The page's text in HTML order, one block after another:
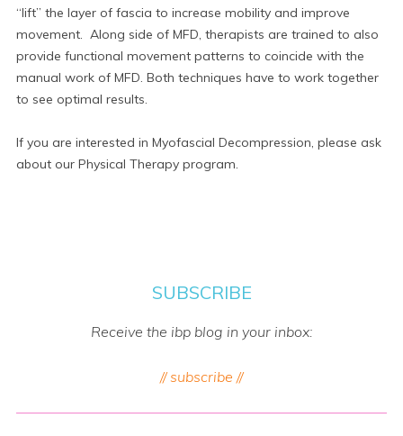
“lift” the layer of fascia to increase mobility and improve
movement. Along side of MFD, therapists are trained to also
provide functional movement patterns to coincide with the
manual work of MFD. Both techniques have to work together
to see optimal results.
If you are interested in Myofascial Decompression, please ask
about our Physical Therapy program.
SUBSCRIBE
Receive the ibp blog in your inbox:
// subscribe //